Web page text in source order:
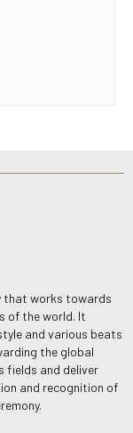
that works towards
of the world. It
and various beats
the global
fields and deliver
and recognition of